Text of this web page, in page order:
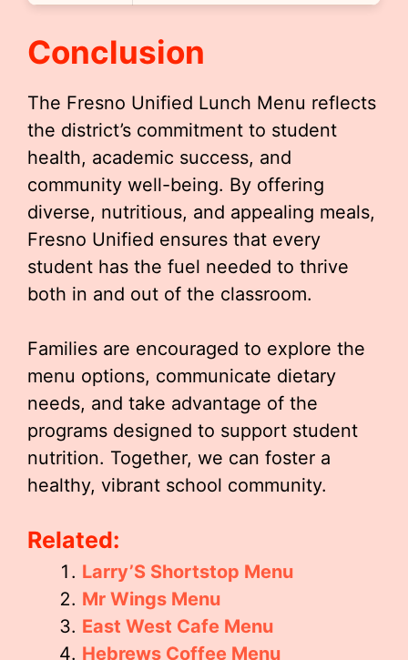
Conclusion
The Fresno Unified Lunch Menu reflects
the district’s commitment to student
health, academic success, and
community well-being. By offering
diverse, nutritious, and appealing meals,
Fresno Unified ensures that every
student has the fuel needed to thrive
both in and out of the classroom.
Families are encouraged to explore the
menu options, communicate dietary
needs, and take advantage of the
programs designed to support student
nutrition. Together, we can foster a
healthy, vibrant school community.
Related:
Larry’S Shortstop Menu
Mr Wings Menu
East West Cafe Menu
Hebrews Coffee Menu